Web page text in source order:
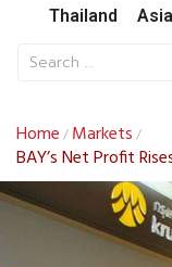
Thailand Asia
Home / Markets /
BAY’s Net Profit